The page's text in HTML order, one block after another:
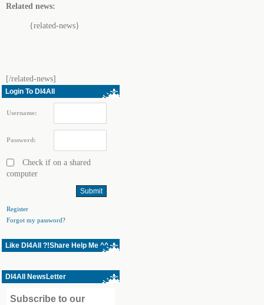
Related news:
{related-news}
[/related-news]
Login To Dl4All
Username:
Password:
Check if on a shared
computer
Register
Forgot my password?
Like Dl4All ?!Share Help Me ^^
Dl4All NewsLetter
Subscribe to our